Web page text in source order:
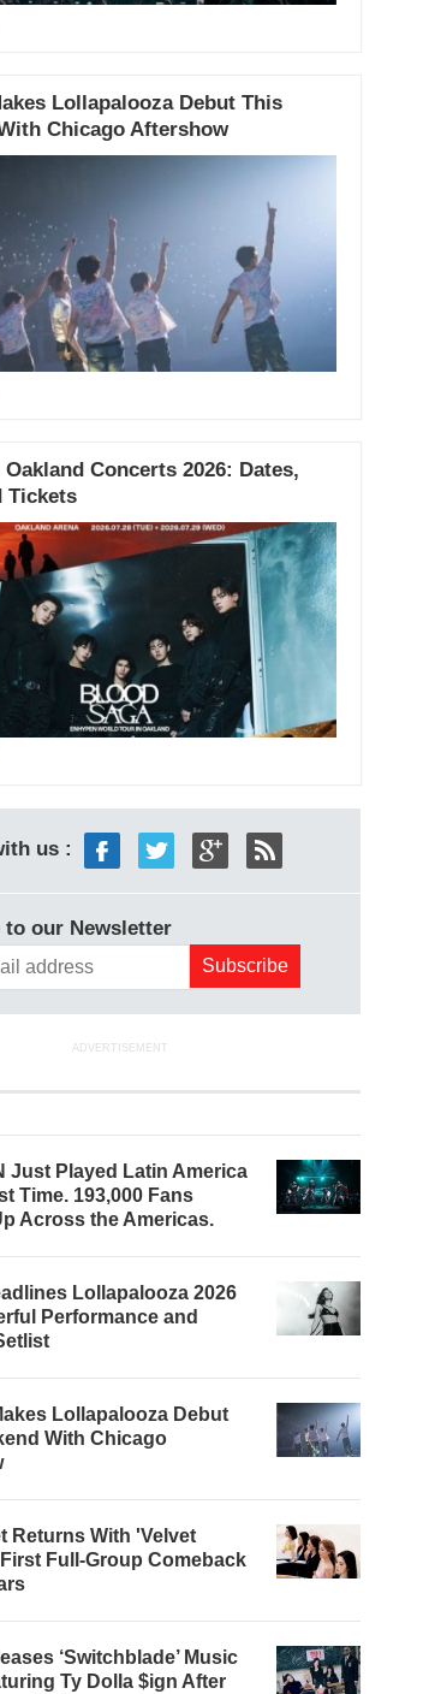
Lollapalooza Debut This
Chicago Aftershow
Oakland Concerts 2026: Dates,
Tickets
us :
to our Newsletter
ADVERTISEMENT
Just Played Latin America
Time. 193,000 Fans
Across the Americas.
Lollapalooza 2026
Performance and
Lollapalooza Debut
With Chicago
Returns With 'Velvet
Full-Group Comeback
‘Switchblade’ Music
Ty Dolla $ign After